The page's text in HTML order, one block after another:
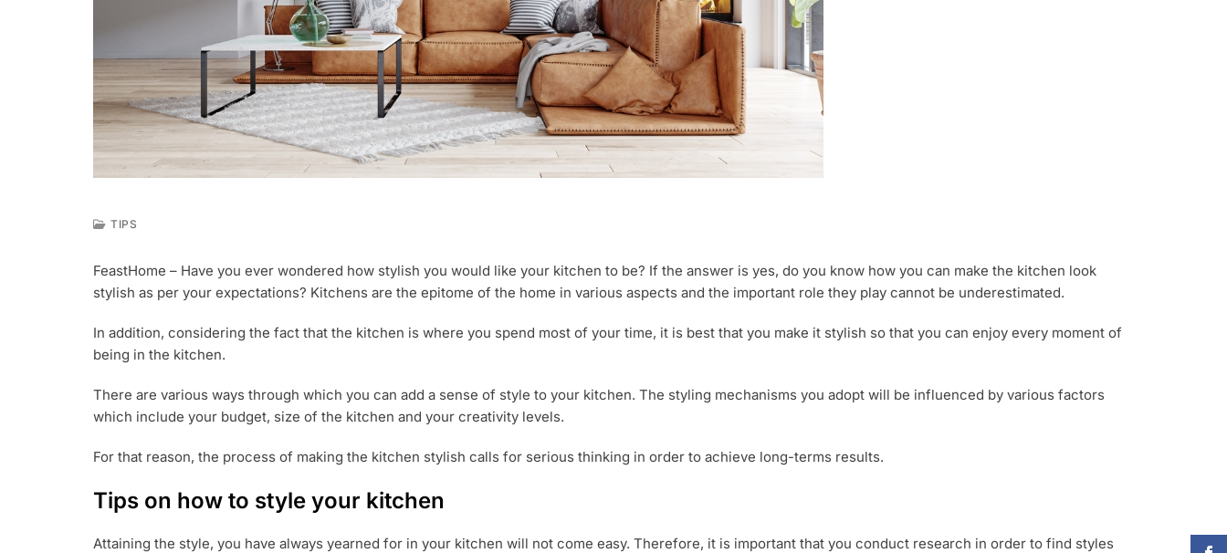
G
9
2
1
TIPS
FeastHome – Have you ever wondered how stylish you would like your kitchen to be? If the answer is yes, do you know how you can make the kitchen look
stylish as per your expectations? Kitchens are the epitome of the home in various aspects and the important role they play cannot be underestimated.
In addition, considering the fact that the kitchen is where you spend most of your time, it is best that you make it stylish so that you can enjoy every moment of
being in the kitchen.
There are various ways through which you can add a sense of style to your kitchen. The styling mechanisms you adopt will be influenced by various factors
which include your budget, size of the kitchen and your creativity levels.
For that reason, the process of making the kitchen stylish calls for serious thinking in order to achieve long-terms results.
Tips on how to style your kitchen
Attaining the style, you have always yearned for in your kitchen will not come easy. Therefore, it is important that you conduct research in order to find styles